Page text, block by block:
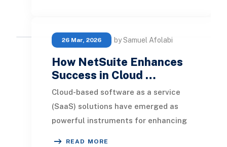
26 Mar, 2026 by Samuel Afolabi
How NetSuite Enhances
Success in Cloud …
Cloud-based software as a service
(SaaS) solutions have emerged as
powerful instruments for enhancing
READ MORE